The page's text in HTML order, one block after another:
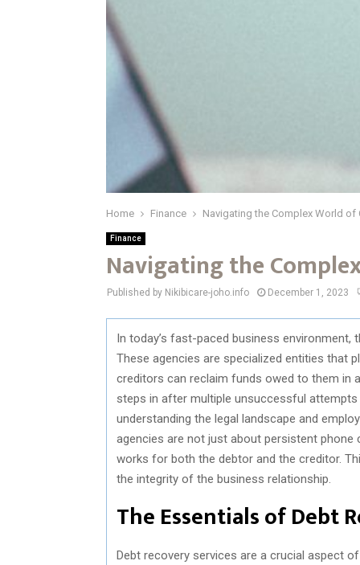
Home Finance Navigating the Complex World
Finance
Navigating the
Published by Nikibicare-joho.info December 1, 2023
In today’s fast-paced business environment,
These agencies are specialized entities that
creditors can reclaim funds owed to them in
steps in after multiple unsuccessful
understanding the legal landscape and
agencies are not just about persistent phone
works for both the debtor and the creditor.
the integrity of the business relationship.
The Essentials of Debt
Debt recovery services are a crucial aspect